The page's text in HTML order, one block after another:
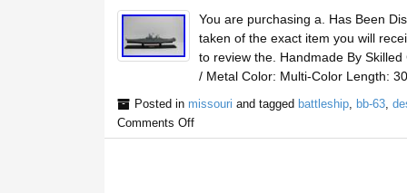
You are purchasing a. Has Been
taken of the exact item you will
to review the. Handmade By
/ Metal Color: Multi-Color Length:
Posted in missouri and tagged battleship, bb-63,
Comments Off